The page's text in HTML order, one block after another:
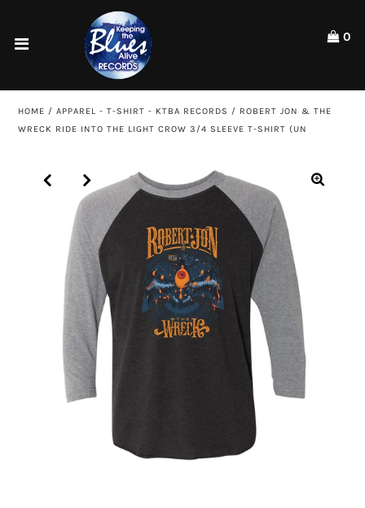
This
accessibility
system.
ACCOUNT
0
HOME /APPAREL - T-SHIRT - KTBA RECORDS / ROBERT JON & THE
WRECK RIDE INTO THE LIGHT CROW 3/4 SLEEVE T-SHIRT (UN